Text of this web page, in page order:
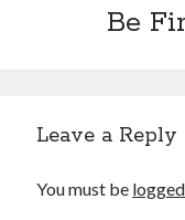
Be
Leave a Reply
You must be